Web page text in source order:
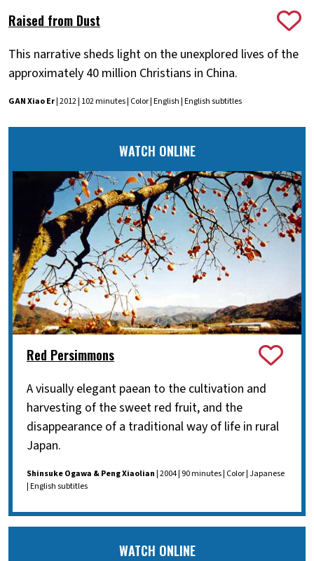
Raised from Dust
This narrative sheds light on the unexplored lives of the
approximately 40 million Christians in China.
GAN Xiao Er| 2012 | 102 minutes | Color | English | English subtitles
WATCH ONLINE
Red Persimmons
A visually elegant paean to the cultivation and
harvesting of the sweet red fruit, and the
disappearance of a traditional way of life in rural
Japan.
Shinsuke Ogawa & Peng Xiaolian| 2004 | 90 minutes | Color | Japanese
| English subtitles
WATCH ONLINE